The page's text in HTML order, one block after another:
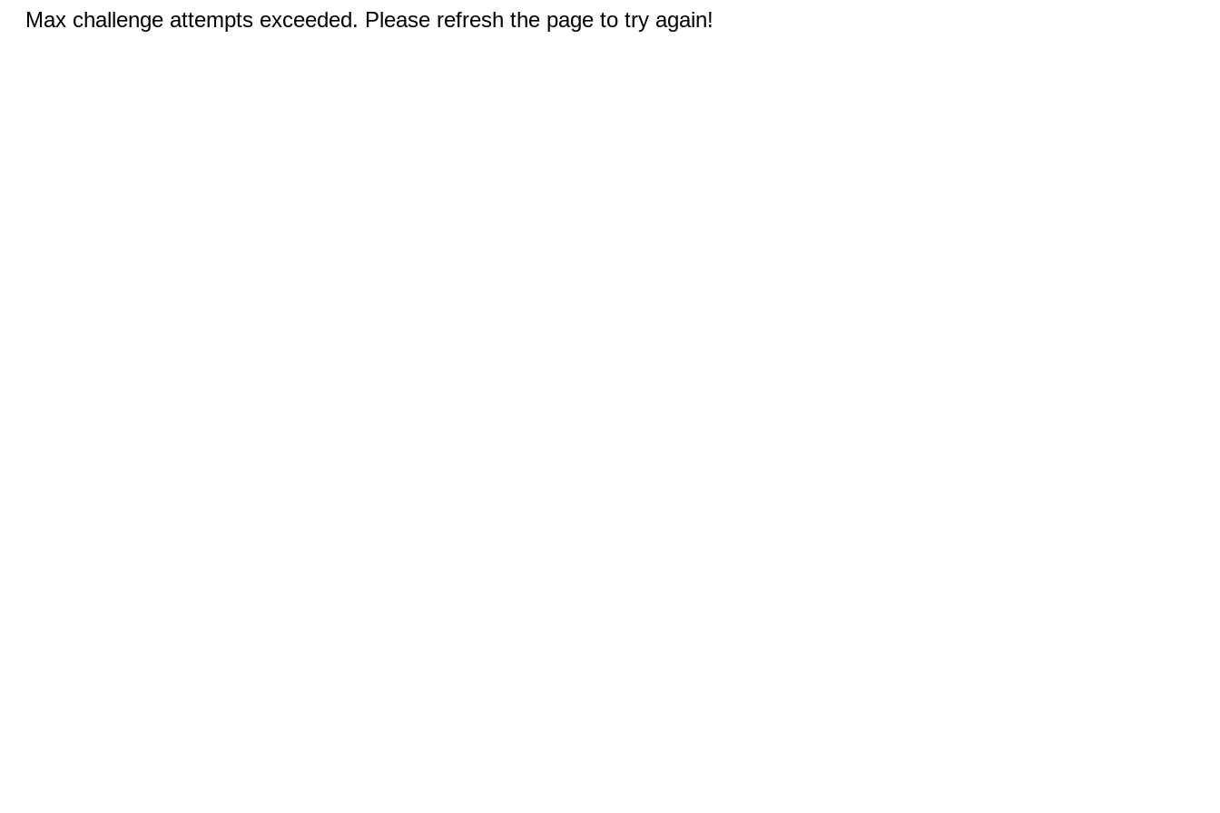
Max challenge attempts exceeded. Please refresh the page to try again!